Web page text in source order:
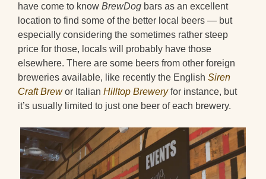
have come to know BrewDog bars as an excellent
location to find some of the better local beers — but
especially considering the sometimes rather steep
price for those, locals will probably have those
elsewhere. There are some beers from other foreign
breweries available, like recently the English Siren
Craft Brewor Italian Hilltop Breweryfor instance, but
it’s usually limited to just one beer of each brewery.